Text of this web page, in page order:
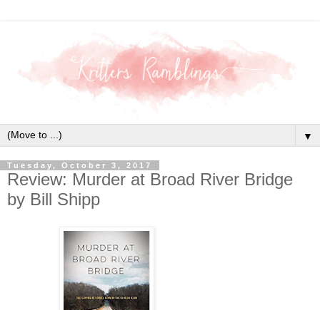
▼
Tuesday, October 3, 2017
Review: Murder at Broad River Bridge
by Bill Shipp